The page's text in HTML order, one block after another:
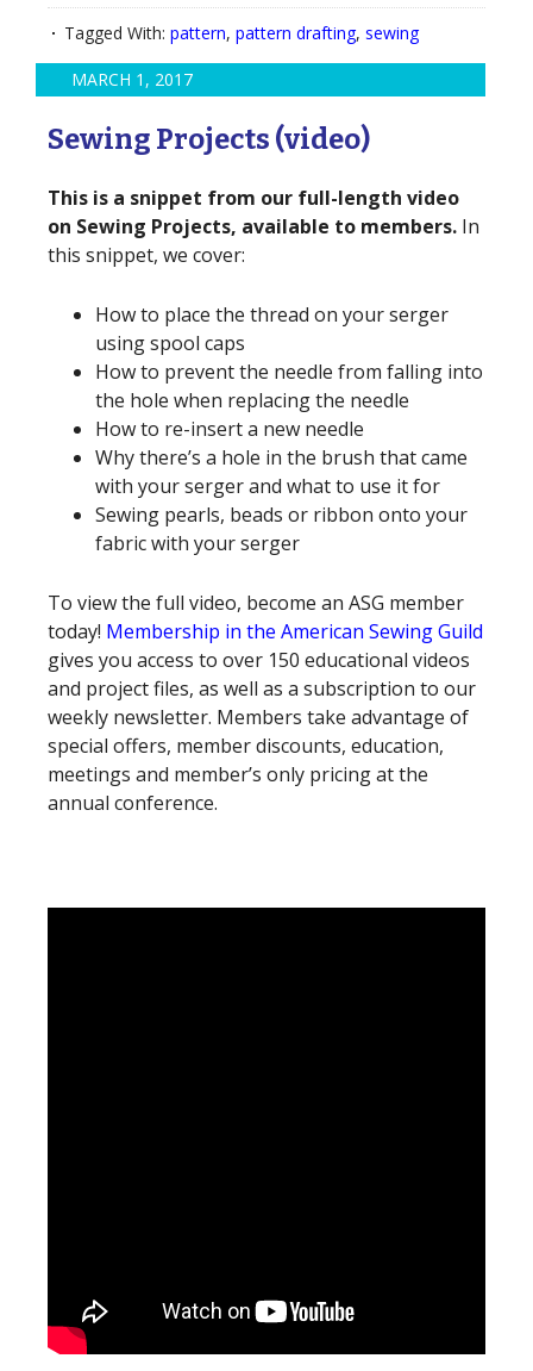
Tagged With: pattern, pattern drafting, sewing
MARCH 1, 2017
Sewing Projects (video)
This is a snippet from our full-length video
on Sewing Projects, available to members. In
this snippet, we cover:
How to place the thread on your serger
using spool caps
How to prevent the needle from falling into
the hole when replacing the needle
How to re-insert a new needle
Why there’s a hole in the brush that came
with your serger and what to use it for
Sewing pearls, beads or ribbon onto your
fabric with your serger
To view the full video, become an ASG member
today! Membership in the American Sewing Guild
gives you access to over 150 educational videos
and project files, as well as a subscription to our
weekly newsletter. Members take advantage of
special offers, member discounts, education,
meetings and member’s only pricing at the
annual conference.